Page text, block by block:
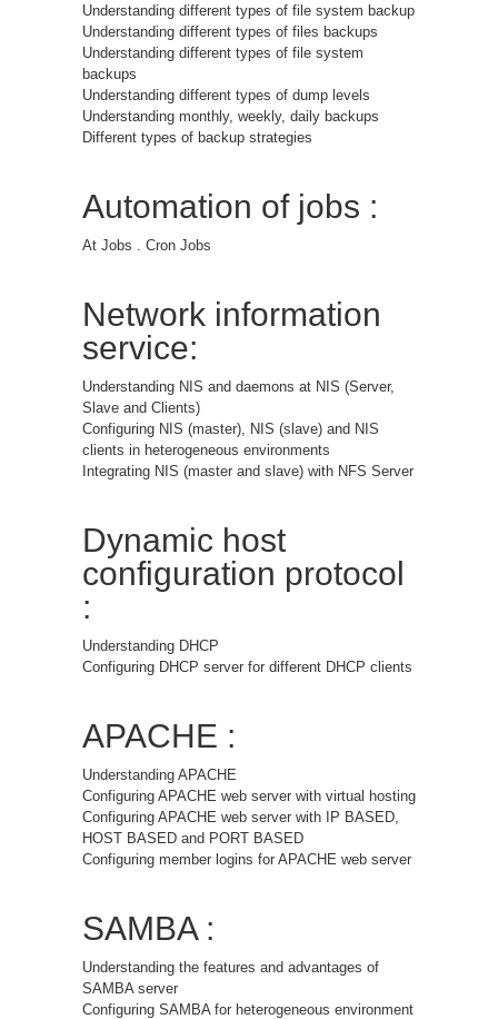
Understanding different types of file system backup
Understanding different types of files backups
Understanding different types of file system
backups
Understanding different types of dump levels
Understanding monthly, weekly, daily backups
Different types of backup strategies
Automation of jobs :
At Jobs . Cron Jobs
Network information
service:
Understanding NIS and daemons at NIS (Server,
Slave and Clients)
Configuring NIS (master), NIS (slave) and NIS
clients in heterogeneous environments
Integrating NIS (master and slave) with NFS Server
Dynamic host
configuration protocol
:
Understanding DHCP
Configuring DHCP server for different DHCP clients
APACHE :
Understanding APACHE
Configuring APACHE web server with virtual hosting
Configuring APACHE web server with IP BASED,
HOST BASED and PORT BASED
Configuring member logins for APACHE web server
SAMBA :
Understanding the features and advantages of
SAMBA server
Configuring SAMBA for heterogeneous environment